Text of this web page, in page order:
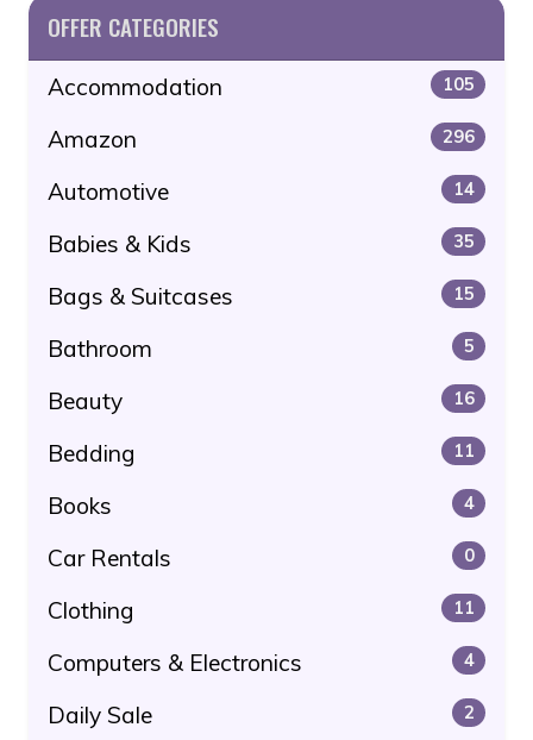
OFFER CATEGORIES
Accommodation 105
Amazon 296
Automotive 14
Babies & Kids 35
Bags & Suitcases 15
Bathroom 5
Beauty 16
Bedding 11
Books 4
Car Rentals 0
Clothing 11
Computers & Electronics 4
Daily Sale 2